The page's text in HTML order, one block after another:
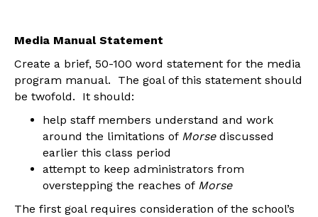
Media Manual Statement
Create a brief, 50-100 word statement for the media
program manual. The goal of this statement should
be twofold. It should:
help staff members understand and work
around the limitations of Morsediscussed
earlier this class period
attempt to keep administrators from
overstepping the reaches of Morse
The first goal requires consideration of the school’s